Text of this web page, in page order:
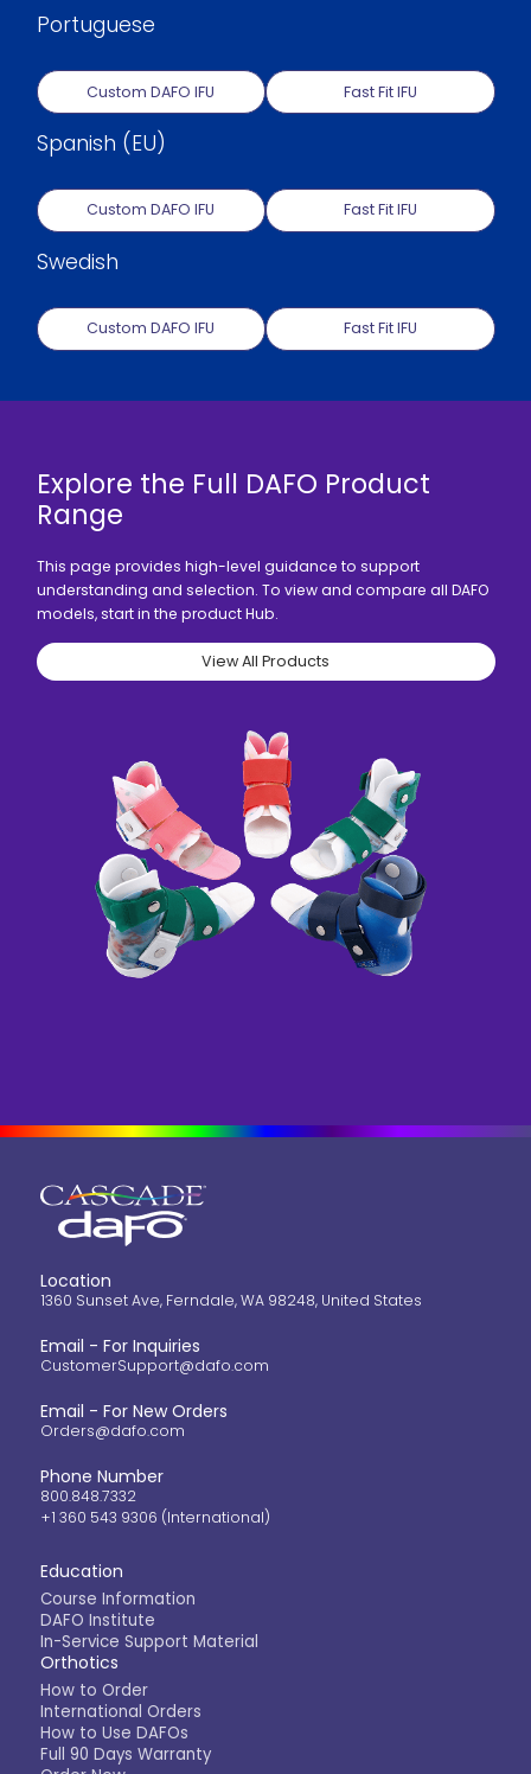
Portuguese
Custom DAFO IFU Fast Fit IFU
Spanish (EU)
Custom DAFO IFU Fast Fit IFU
Swedish
Custom DAFO IFU Fast Fit IFU
Explore the Full DAFO Product
Range
This page provides high-level guidance to support
understanding and selection. To view and compare all DAFO
models, start in the product Hub.
View All Products
Location
1360 Sunset Ave, Ferndale, WA 98248, United States
Email - For Inquiries
CustomerSupport@dafo.com
Email - For New Orders
Orders@dafo.com
Phone Number
800.848.7332
+1 360 543 9306 (International)
Education
Course Information
DAFO Institute
In-Service Support Material
Orthotics
How to Order
International Orders
How to Use DAFOs
Full 90 Days Warranty